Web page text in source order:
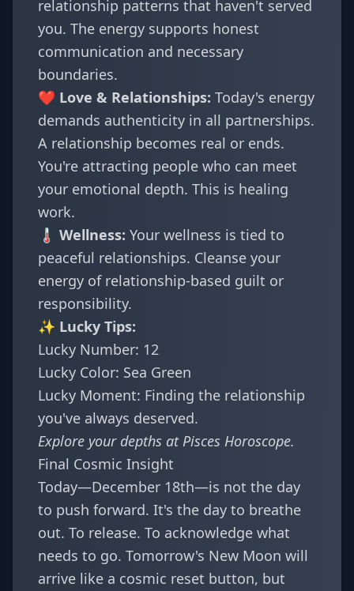
relationship patterns that haven't served
you. The energy supports honest
communication and necessary
boundaries.
❤️ Love & Relationships: Today's energy
demands authenticity in all partnerships.
A relationship becomes real or ends.
You're attracting people who can meet
your emotional depth. This is healing
work.
🌡️ Wellness: Your wellness is tied to
peaceful relationships. Cleanse your
energy of relationship-based guilt or
responsibility.
✨ Lucky Tips:
Lucky Number: 12
Lucky Color: Sea Green
Lucky Moment: Finding the relationship
you've always deserved.
Explore your depths atPisces Horoscope.
Final Cosmic Insight
Today—December 18th—is not the day
to push forward. It's the day to breathe
out. To release. To acknowledge what
needs to go. Tomorrow's New Moon will
arrive like a cosmic reset button, but